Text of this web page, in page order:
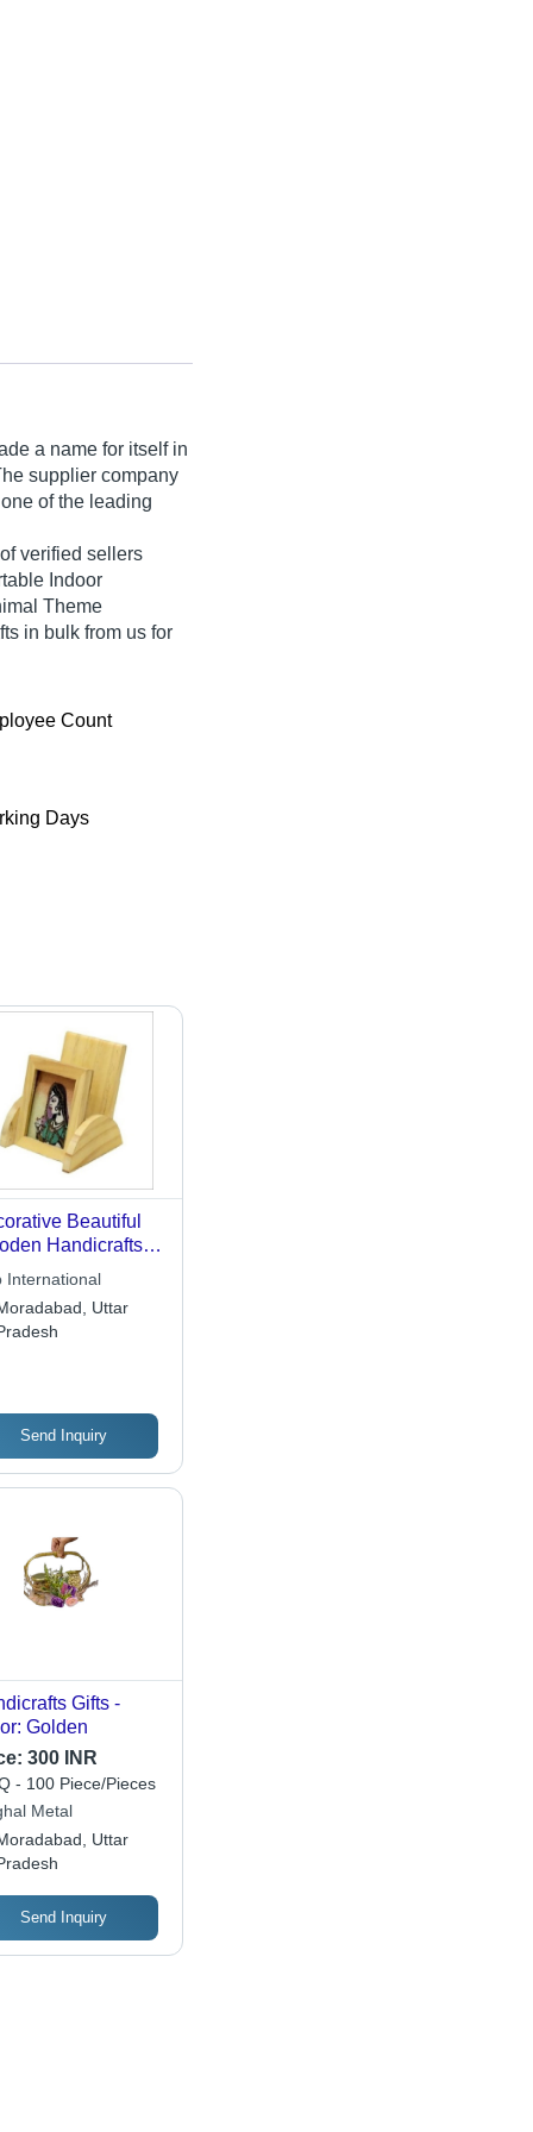
a name for itself in
supplier company
of the leading
verified sellers
Indoor
Theme
in bulk from us for
Count
Days
Beautiful
Handicrafts
International
Uttar
Send Inquiry
Gifts -
Golden
300 INR
- 100 Piece/Pieces
Metal
Uttar
Send Inquiry